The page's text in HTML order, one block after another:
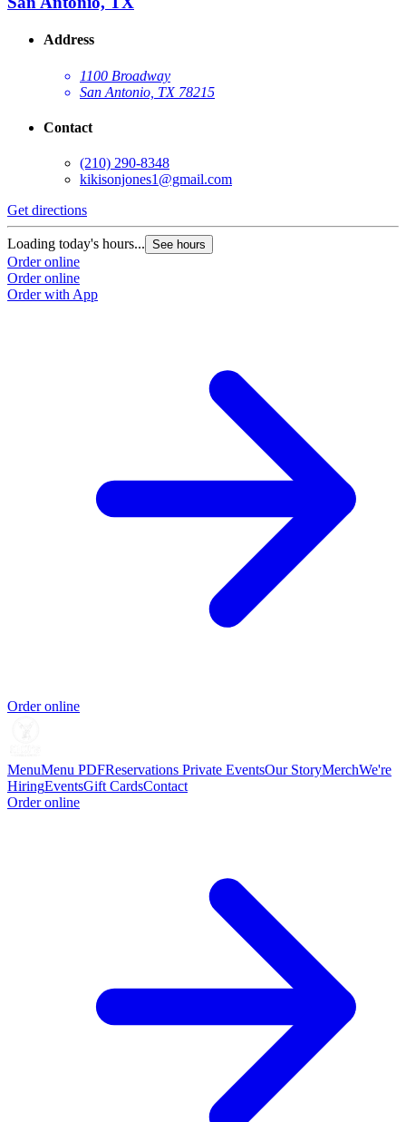
Address
1100 Broadway
San Antonio, TX 78215
Contact
(210) 290-8348
kikisonjones1@gmail.com
Get directions
Loading today's hours... See hours
Order online
Order online
Order with App
Order online
MenuMenu PDFReservations Private EventsOur StoryMerchWe're
HiringEventsGift CardsContact
Order online